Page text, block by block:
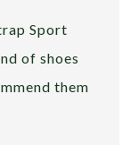
Sport
of shoes
them